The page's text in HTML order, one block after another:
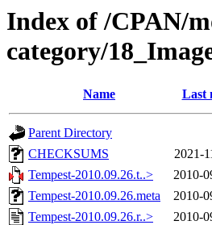
Index of /CPAN/
category/
Name Last
Parent Directory
CHECKSUMS
2021-
Tempest-2010.09.26.t..>
2010-
Tempest-2010.09.26.meta
2010-
Tempest-2010.09.26.r..>
2010-